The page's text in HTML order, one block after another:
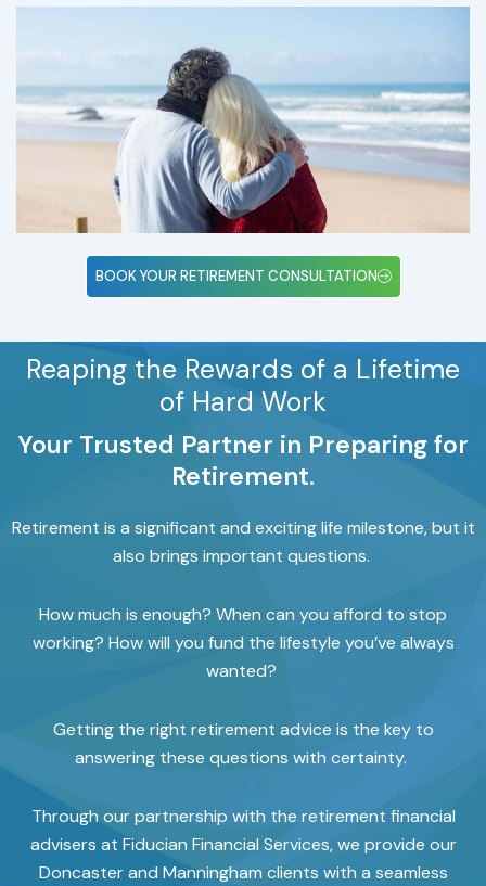
BOOK YOUR RETIREMENT CONSULTATION
Reaping the Rewards of a Lifetime
of Hard Work
Your Trusted Partner in Preparing for
Retirement.
Retirement is a significant and exciting life milestone, but it
also brings important questions.
How much is enough? When can you afford to stop
working? How will you fund the lifestyle you’ve always
wanted?
Getting the right retirement advice is the key to
answering these questions with certainty.
Through our partnership with the retirement financial
advisers at Fiducian Financial Services, we provide our
Doncaster and Manningham clients with a seamless